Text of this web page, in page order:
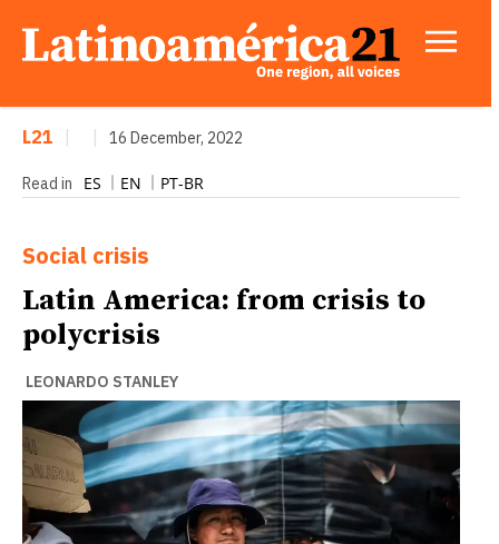
L21 16 December, 2022
Read in ES EN PT-BR
Social crisis
Latin America: from crisis to
polycrisis
LEONARDO STANLEY